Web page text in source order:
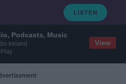
Podcasts, Music
Ireland
View